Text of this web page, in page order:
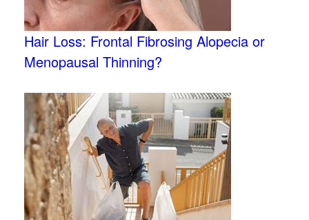
Hair Loss: Frontal Fibrosing Alopecia or
Menopausal Thinning?